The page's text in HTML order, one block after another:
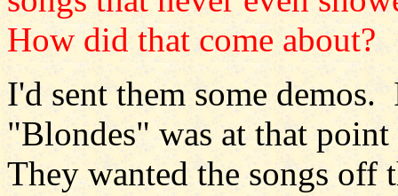
How did that come about?
I'd sent them some
"Blondes" was at that
They wanted the songs off